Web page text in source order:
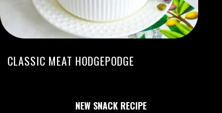
CLASSIC MEAT HODGEPODGE
NEW SNACK RECIPE